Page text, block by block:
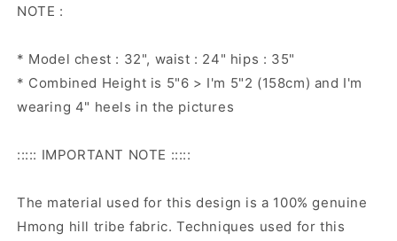
NOTE :
* Model chest : 32", waist : 24" hips : 35"
* Combined Height is 5"6 > I'm 5"2 (158cm) and I'm
wearing 4" heels in the pictures
::::: IMPORTANT NOTE :::::
The material used for this design is a 100% genuine
Hmong hill tribe fabric. Techniques used for this